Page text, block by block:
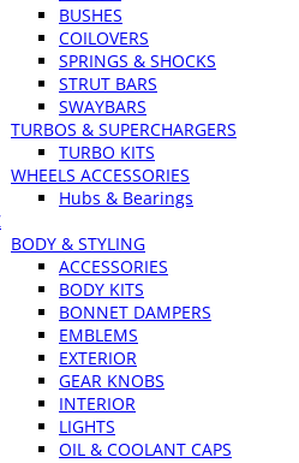
BUSHES
COILOVERS
SPRINGS & SHOCKS
STRUT BARS
SWAYBARS
TURBOS & SUPERCHARGERS
TURBO KITS
WHEELS ACCESSORIES
Hubs & Bearings
BODY & STYLING
ACCESSORIES
BODY KITS
BONNET DAMPERS
EMBLEMS
EXTERIOR
GEAR KNOBS
INTERIOR
LIGHTS
OIL & COOLANT CAPS